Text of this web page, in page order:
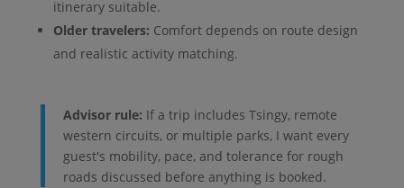
itinerary suitable.
Older travelers: Comfort depends on route design
and realistic activity matching.
Advisor rule: If a trip includes Tsingy, remote
western circuits, or multiple parks, I want every
guest's mobility, pace, and tolerance for rough
roads discussed before anything is booked.